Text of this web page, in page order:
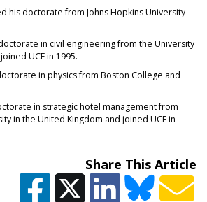
his doctorate from Johns Hopkins University
in civil engineering from the University
UCF in 1995.
in physics from Boston College and
in strategic hotel management from
in the United Kingdom and joined UCF in
Share This Article